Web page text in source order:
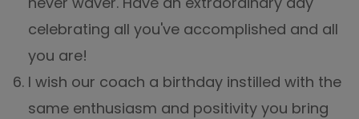
celebrating all you've accomplished and all
you are!
I wish our coach a birthday instilled with the
same enthusiasm and positivity you bring